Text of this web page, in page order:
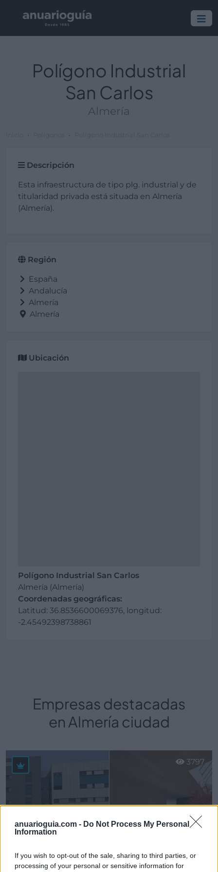
anuarioguia.com - Do Not Process My Personal
Information
If you wish to opt-out of the sale, sharing to third parties, or
processing of your personal or sensitive information for
Polígono Industrial
San Carlos
Almería
Descripción
Esta infraestructura de tipo plg. industrial y de
titularidad privada está situada en Almería
(Almería).
Región
España
Andalucía
Almería
Almería
Ubicación
Polígono Industrial San Carlos
Almería (Almería)
Coordenadas geográficas:
Latitud: 36.8536600069376, longitud:
-2.45492398738861
Empresas destacadas
en Almería ciudad
3797